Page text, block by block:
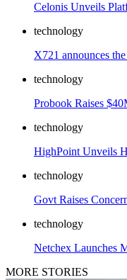
Celonis Unveils
technology
X721 announces
technology
Probook Raises
technology
HighPoint Unveils
technology
Govt Raises
technology
Netchex Launches
MORE STORIES